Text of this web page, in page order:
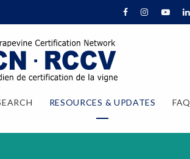
RESOURCES & UPDATES FAQ